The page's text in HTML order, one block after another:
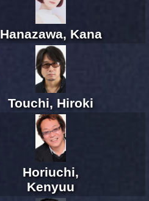
Hanazawa, Kana
Touchi, Hiroki
Horiuchi,
Kenyuu